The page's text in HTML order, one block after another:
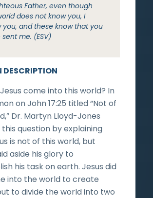
DESCRIPTION
come into this world? In
on John 17:25 titled “Not of
Dr. Martyn Lloyd-Jones
question by explaining
is not of this world, but
aside his glory to
his task on earth. Jesus did
into the world to create
to divide the world into two
Father, even though
does not know you, I
you, and these know that you
me. (ESV)